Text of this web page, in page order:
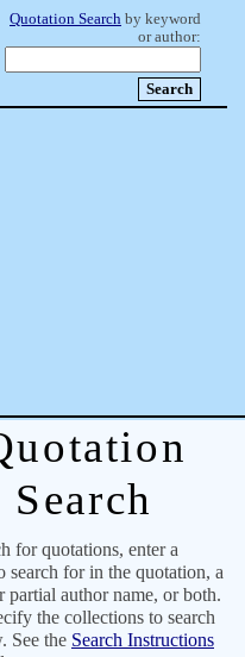
Quotation Search by keyword
or author:
Search
for quotations, enter a
search for in the quotation, a
partial author name, or both.
the collections to search
See the Search Instructions